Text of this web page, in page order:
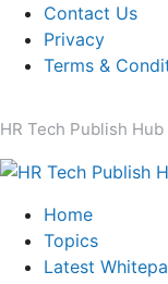
Contact Us
Privacy
Terms &
HR Tech Publish
Home
Topics
Latest